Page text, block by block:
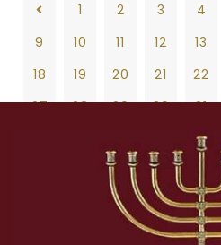
1 2 3 4
9
10 11 12 13
18
19 20 21 22
27
28 29 30 31
40
47 48 49
56 57 58
64 65